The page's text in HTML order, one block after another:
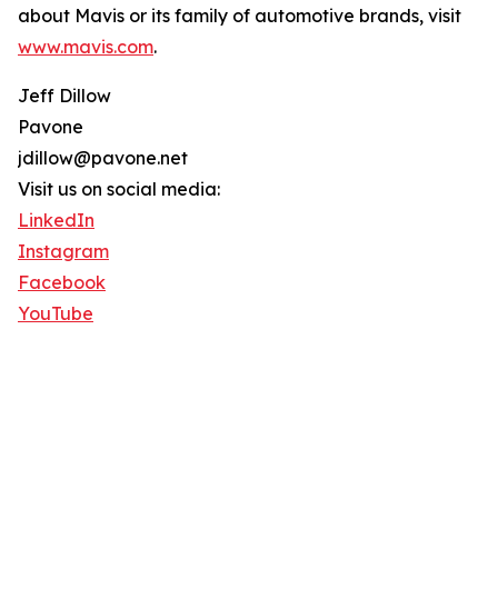
about Mavis or its family of automotive brands, visit
www.mavis.com.
Jeff Dillow
Pavone
jdillow@pavone.net
Visit us on social media:
LinkedIn
Instagram
Facebook
YouTube